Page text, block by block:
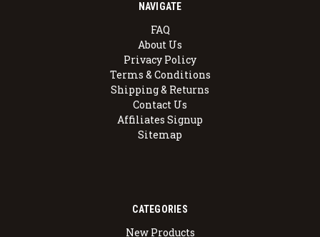
NAVIGATE
FAQ
About Us
Privacy Policy
Terms & Conditions
Shipping & Returns
Contact Us
Affiliates Signup
Sitemap
CATEGORIES
New Products